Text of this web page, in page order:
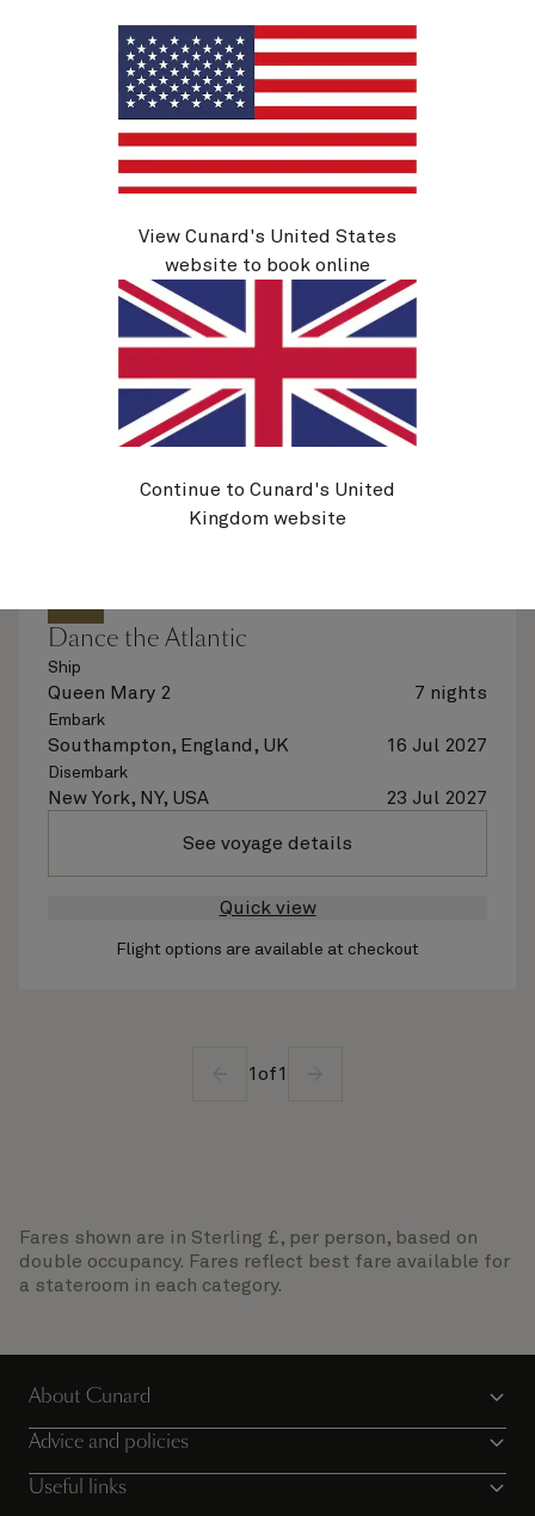
Southampton, England, UK 23 Oct 2026
Disembark
New York, NY, USA 30 Oct 2026
See voyage details
Quick view
Flight options are available at checkout
Multiple offers
Dance the Atlantic
Ship
Queen Mary 2 7 nights
Embark
Southampton, England, UK 16 Jul 2027
Disembark
New York, NY, USA 23 Jul 2027
See voyage details
Quick view
Flight options are available at checkout
1 of1
Fares shown are in Sterling £, per person, based on
double occupancy. Fares reflect best fare available for
a stateroom in each category.
About Cunard
Advice and policies
Useful links
View Cunard's United States
website to book online
Continue to Cunard's United
Kingdom website